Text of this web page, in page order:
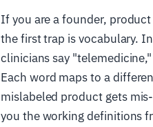
If you are a founder,
the first trap is vocabulary.
clinicians say
Each word maps to a
mislabeled product gets
you the working definitions